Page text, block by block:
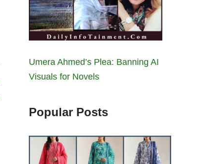
Umera Ahmed’s Plea: Banning AI
Visuals for Novels
Popular Posts